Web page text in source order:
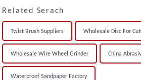
Related Serach
Twist Brush Suppliers Wholesale Disc For
Wholesale Wire Wheel Grinder China
Waterproof Sandpaper Factory